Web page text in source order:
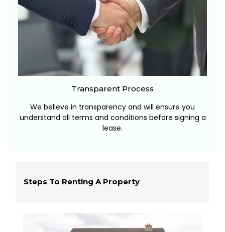
Transparent Process
We believe in transparency and will ensure you
understand all terms and conditions before signing a
lease.
Steps To Renting A Property